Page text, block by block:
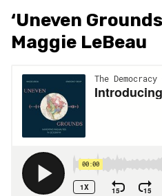
‘Uneven
Maggie LeBeau